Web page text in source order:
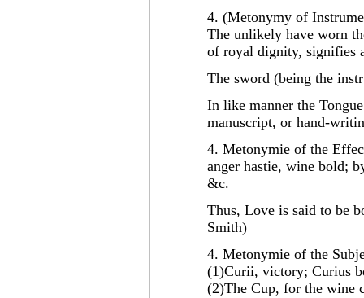
4. (Metonymy of
The unlikely have worn
of royal dignity, signifies
The sword (being the
In like manner the
manuscript, or hand-
4. Metonymie of the
anger hastie, wine bold;
&c.
Thus, Love is said to be
Smith)
4. Metonymie of the
(1)Curii, victory; Curius
(2)The Cup, for the wine